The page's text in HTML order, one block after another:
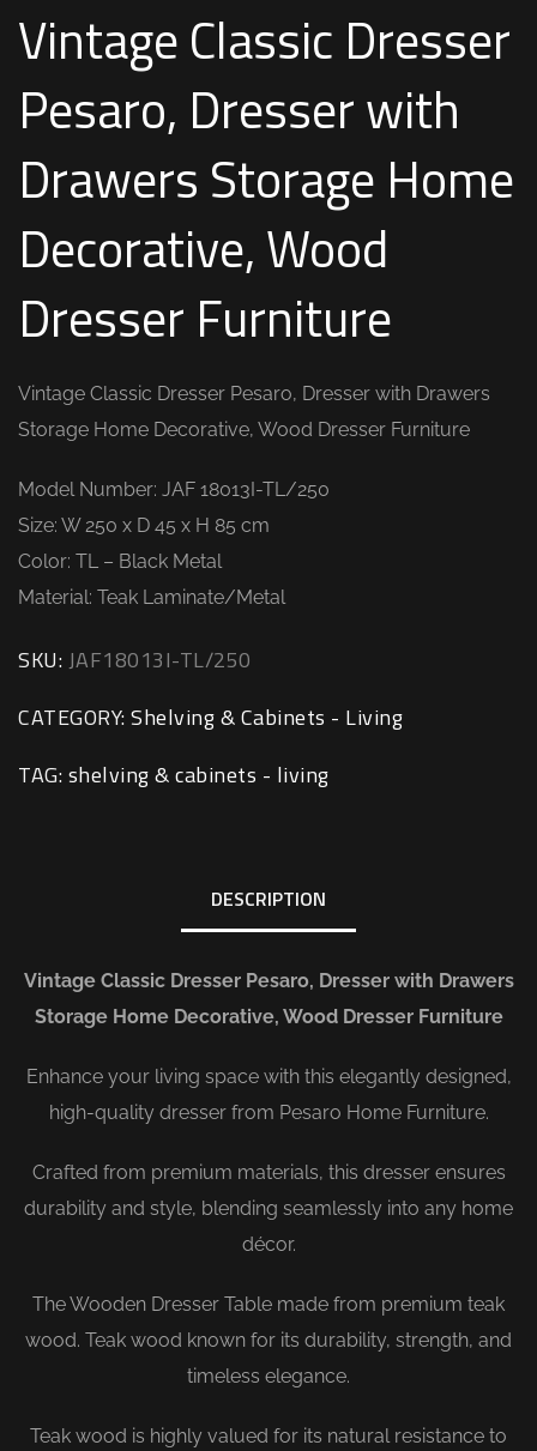
Vintage Classic Dresser
Pesaro, Dresser with
Drawers Storage Home
Decorative, Wood
Dresser Furniture
Vintage Classic Dresser Pesaro, Dresser with Drawers
Storage Home Decorative, Wood Dresser Furniture
Model Number: JAF 18013I-TL/250
Size: W 250 x D 45 x H 85 cm
Color: TL – Black Metal
Material: Teak Laminate/Metal
SKU:JAF18013I-TL/250
CATEGORY:Shelving & Cabinets - Living
TAG:shelving & cabinets - living
DESCRIPTION
Vintage Classic Dresser Pesaro, Dresser with Drawers
Storage Home Decorative, Wood Dresser Furniture
Enhance your living space with this elegantly designed,
high-quality dresser from Pesaro Home Furniture.
Crafted from premium materials, this dresser ensures
durability and style, blending seamlessly into any home
décor.
The Wooden Dresser Table made from premium teak
wood. Teak wood known for its durability, strength, and
timeless elegance.
Teak wood is highly valued for its natural resistance to